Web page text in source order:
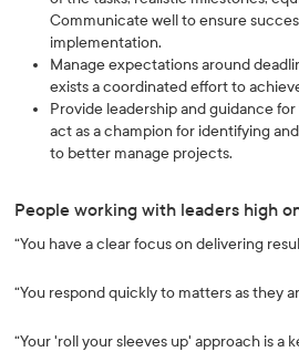
Communicate well to ensure
implementation.
Manage expectations around
exists a coordinated effort to
Provide leadership and guidance
act as a champion for identifying
to better manage projects.
People working with leaders high on
“You have a clear focus on delivering
“You respond quickly to matters as they
“Your 'roll your sleeves up' approach is a